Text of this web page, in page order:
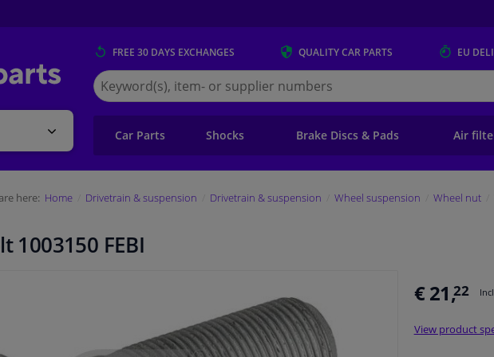
FREE 30 DAYS EXCHANGES QUALITYCAR PARTS EU
Search
for
Winparts.eu
Car Parts Shocks Brake Discs & Pads Air
here: Home Drivetrain & suspension Drivetrain & suspension Wheel suspension Wheel nut
1003150 FEBI
€ 21,22
View product